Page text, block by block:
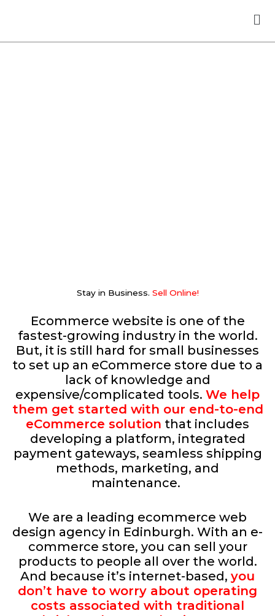
Stay in Business. Sell Online​!
Ecommerce website is one of the
fastest-growing industry in the world.
But, it is still hard for small businesses
to set up an eCommerce store due to a
lack of knowledge and
expensive/complicated tools. We help
them get started with our end-to-end
eCommerce solution that includes
developing a platform, integrated
payment gateways, seamless shipping
methods, marketing, and
maintenance.
We are a leading ecommerce web
design agency in Edinburgh. With an e-
commerce store, you can sell your
products to people all over the world.
And because it’s internet-based, you
don’t have to worry about operating
costs associated with traditional